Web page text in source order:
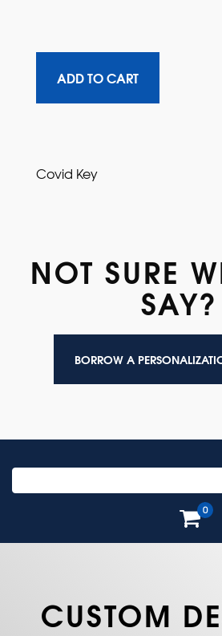
Covid Key
NOT SURE
SAY?
BORROW A
0
CUSTOM